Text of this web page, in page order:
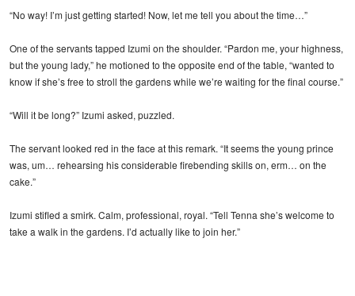
“No way! I’m just getting started! Now, let me tell you about the time…”
One of the servants tapped Izumi on the shoulder. “Pardon me, your highness,
but the young lady,” he motioned to the opposite end of the table, “wanted to
know if she’s free to stroll the gardens while we’re waiting for the final course.”
“Will it be long?” Izumi asked, puzzled.
The servant looked red in the face at this remark. “It seems the young prince
was, um… rehearsing his considerable firebending skills on, erm… on the
cake.”
Izumi stifled a smirk. Calm, professional, royal. “Tell Tenna she’s welcome to
take a walk in the gardens. I’d actually like to join her.”